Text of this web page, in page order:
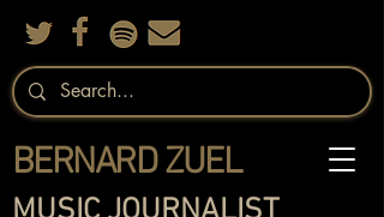
BERNARD ZUEL